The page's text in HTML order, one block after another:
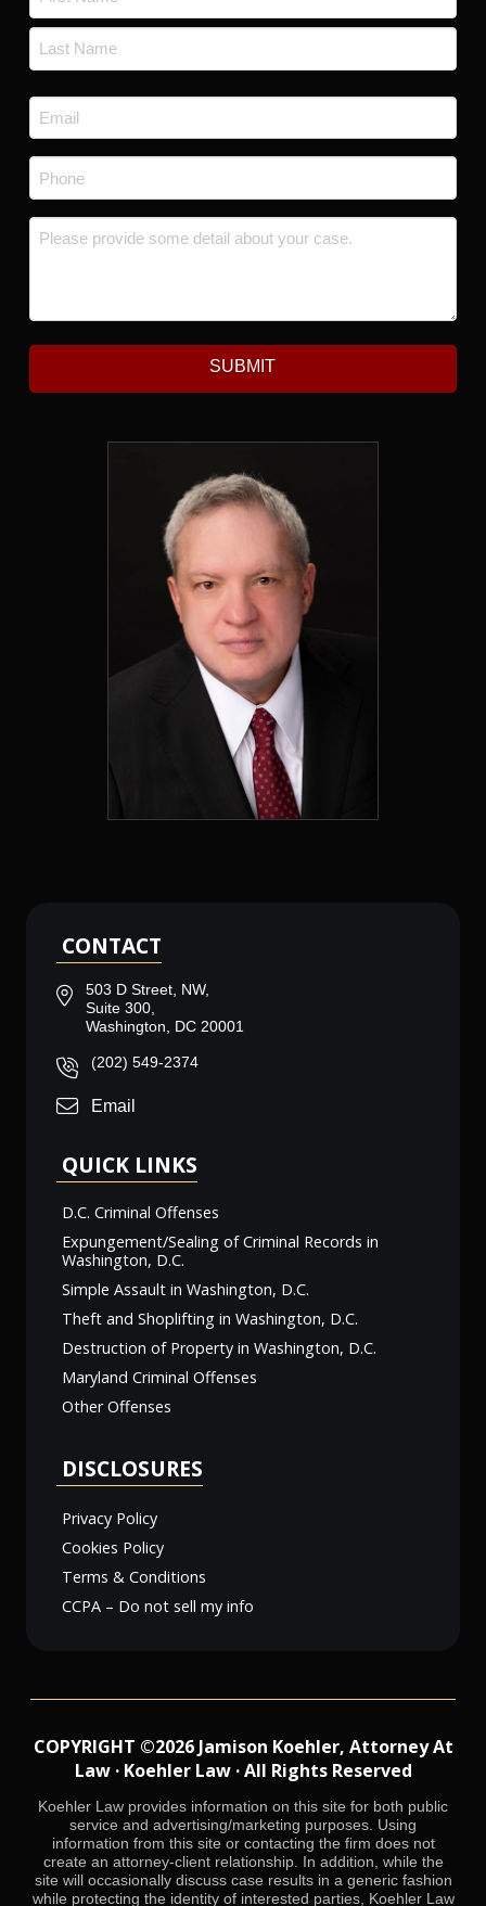
First
Email
*
Phone
Message *
SUBMIT
CONTACT
503 D Street, NW,
Suite 300,
Washington, DC 20001
(202) 549-2374
Email
QUICK LINKS
D.C. Criminal Offenses
Expungement/Sealing of Criminal Records in
Washington, D.C.
Simple Assault in Washington, D.C.
Theft and Shoplifting in Washington, D.C.
Destruction of Property in Washington, D.C.
Maryland Criminal Offenses
Other Offenses
DISCLOSURES
Privacy Policy
Cookies Policy
Terms & Conditions
CCPA – Do not sell my info
COPYRIGHT ©2026 Jamison Koehler, Attorney At
Law · Koehler Law · All Rights Reserved
Koehler Law provides information on this site for both public
service and advertising/marketing purposes. Using
information from this site or contacting the firm does not
create an attorney-client relationship. In addition, while the
site will occasionally discuss case results in a generic fashion
while protecting the identity of interested parties, Koehler Law